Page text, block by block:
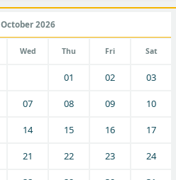
October 2026
Wed Thu Fri Sat
01 02 03
07 08 09 10
14 15 16 17
21 22 23 24